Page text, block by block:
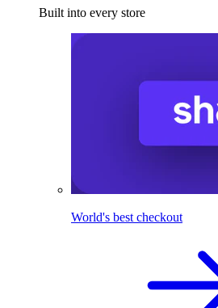
Built into every store
World's best checkout